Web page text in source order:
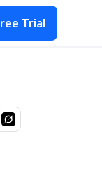
Trial